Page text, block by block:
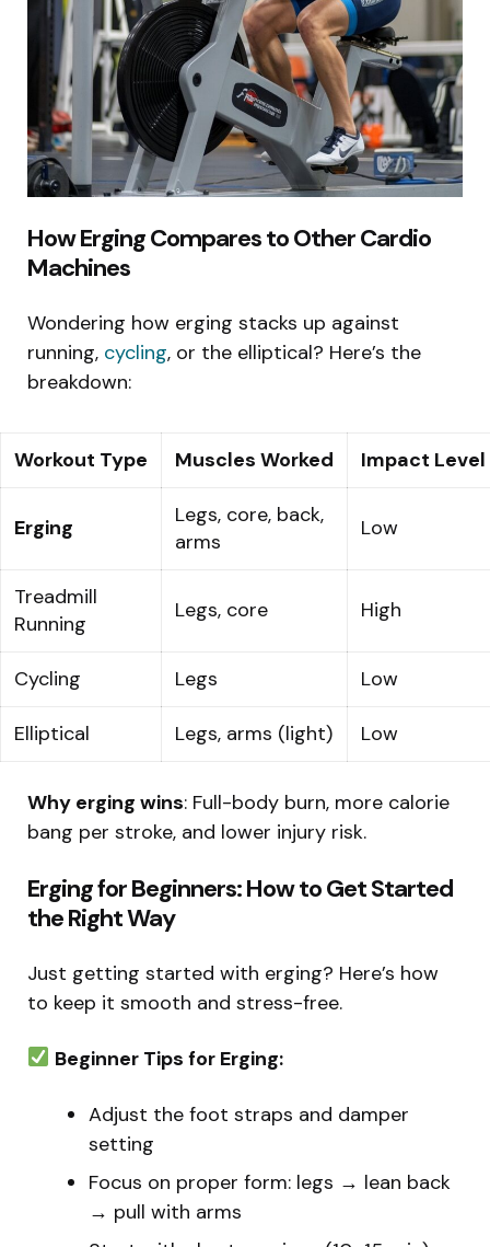
How Erging Compares to Other Cardio
Machines
Wondering how erging stacks up against
running, cycling, or the elliptical? Here’s the
breakdown:
Workout Type Muscles Worked Impact Level
Erging
Legs, core, back,
arms
Low
Treadmill
Running
Legs, core High
Cycling Legs Low
Elliptical Legs, arms (light) Low
Why erging wins: Full-body burn, more calorie
bang per stroke, and lower injury risk.
Erging for Beginners: How to Get Started
the Right Way
Just getting started with erging? Here’s how
to keep it smooth and stress-free.
Beginner Tips for Erging:
Adjust the foot straps and damper
setting
Focus on proper form: legs → lean back
→ pull with arms